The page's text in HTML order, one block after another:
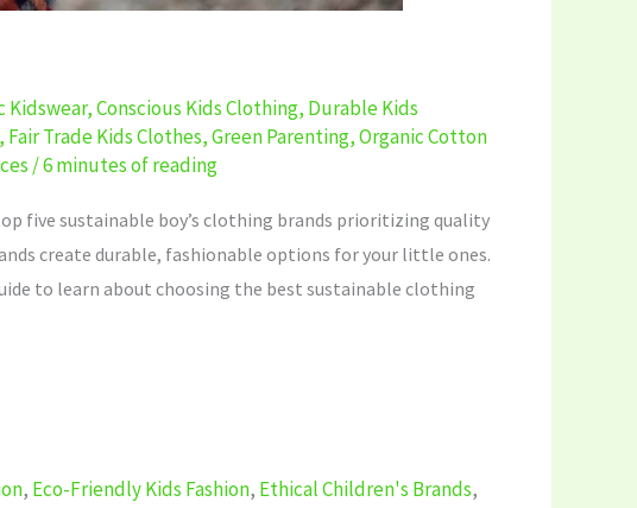
Kidswear,Conscious Kids Clothing, Durable Kids
, Fair Trade Kids Clothes,Green Parenting,Organic Cotton
/6 minutes of reading
five sustainable boy’s clothing brands prioritizing quality
create durable, fashionable options for your little ones.
to learn about choosing the best sustainable clothing
, Eco-Friendly Kids Fashion, Ethical Children's Brands,